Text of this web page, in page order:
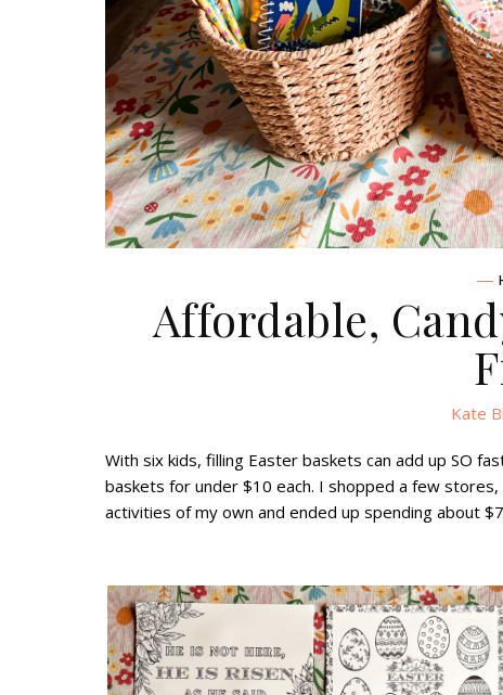
Affordable,
Kate
With six kids, filling Easter baskets can add up SO
baskets for under $10 each. I shopped a few
activities of my own and ended up spending about